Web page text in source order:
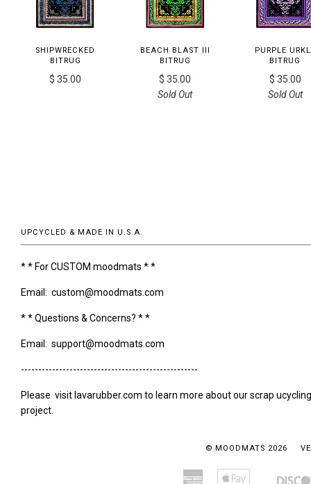
SHIPWRECKED
BITRUG
$ 35.00
BEACH BLAST III
BITRUG
$ 35.00
Sold Out
PURPLE
BITRUG
$ 35.00
Sold Out
UPCYCLED & MADE IN U.S.A.
* * For CUSTOM moodmats * *
Email: custom@moodmats.com
* * Questions & Concerns? * *
Email: support@moodmats.com
---------------------------------------------------
Please visit lavarubber.com to learn more about our scrap ucycling
project.
© MOODMATS 2026
American